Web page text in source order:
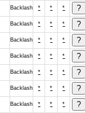
Backlash * * *
Backlash * * *
Backlash * * *
Backlash * * *
Backlash * * *
Backlash * * *
Backlash * * *